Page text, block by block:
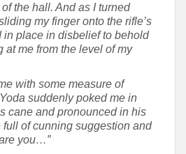
the hall. And as I turned
my finger onto the rifle’s
in place in disbelief to behold
at me from the level of my
with some measure of
suddenly poked me in
cane and pronounced in his
of cunning suggestion and
you…”